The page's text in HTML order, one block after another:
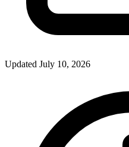
Updated July 10, 2026